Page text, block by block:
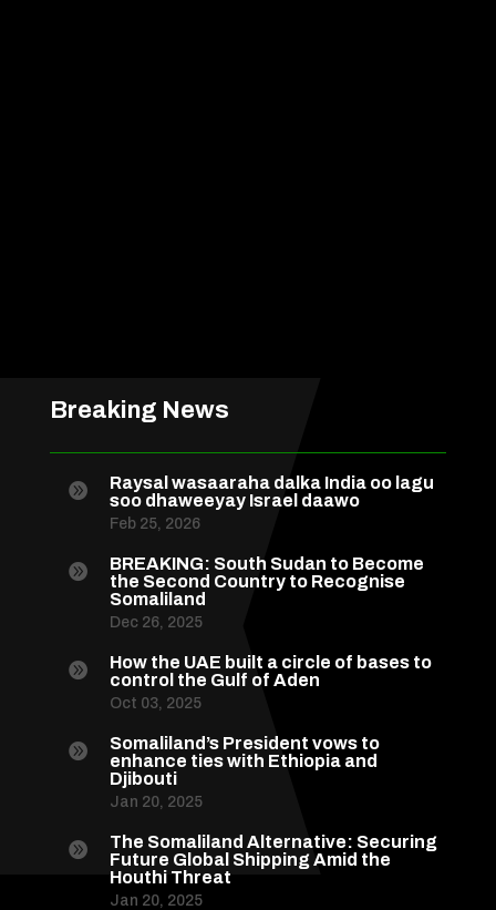
Breaking News

Raysal wasaaraha dalka India oo lagu
soo dhaweeyay Israel daawo
Feb 25, 2026

BREAKING: South Sudan to Become
the Second Country to Recognise
Somaliland
Dec 26, 2025

How the UAE built a circle of bases to
control the Gulf of Aden
Oct 03, 2025

Somaliland’s President vows to
enhance ties with Ethiopia and
Djibouti
Jan 20, 2025

The Somaliland Alternative: Securing
Future Global Shipping Amid the
Houthi Threat
Jan 20, 2025